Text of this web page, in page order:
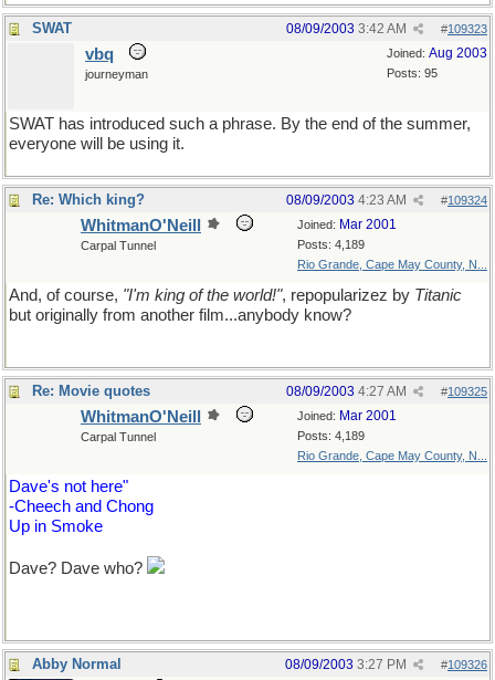
SWAT #109323
08/09/2003 3:42 AM
Joined: Aug 2003
Posts: 95
vbq
journeyman
SWAT has introduced such a phrase. By the end of the summer,
everyone will be using it.
Re: Which king? #109324
08/09/2003 4:23 AM
Joined: Mar 2001
Posts: 4,189
Rio Grande, Cape May County, N...
WhitmanO'Neill
Carpal Tunnel
And, of course, "I'm king of the world!", repopularizez by Titanic
but originally from another film...anybody know?
Re: Movie quotes #109325
08/09/2003 4:27 AM
Joined: Mar 2001
Posts: 4,189
Rio Grande, Cape May County, N...
WhitmanO'Neill
Carpal Tunnel
Dave's not here"
-Cheech and Chong
Up in Smoke
Dave? Dave who?
Abby Normal #109326
08/09/2003 3:27 PM